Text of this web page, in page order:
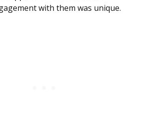
with them was unique.